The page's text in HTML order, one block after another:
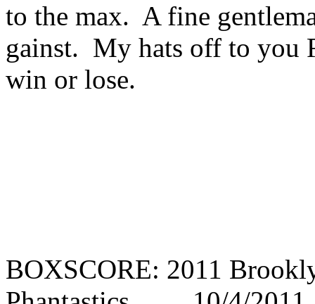
to the max. A fine
gainst. My hats off to you
win or lose.
BOXSCORE: 2011